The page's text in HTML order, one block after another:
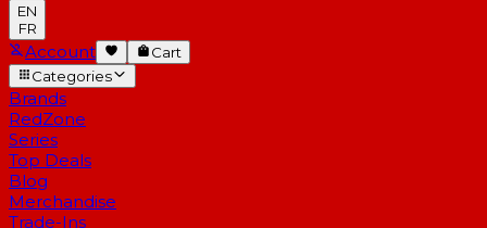
EN
FR
Account
Cart
Categories
Brands
RedZone
Series
Top Deals
Blog
Merchandise
Trade-Ins